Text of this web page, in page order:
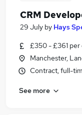
CRM
29 July by Hays
£350 - £361 per
Manchester,
Contract, full-
See more